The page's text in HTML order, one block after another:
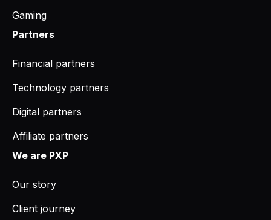
Gaming
Partners
Financial partners
Technology partners
Digital partners
Affiliate partners
We are PXP
Our story
Client journey